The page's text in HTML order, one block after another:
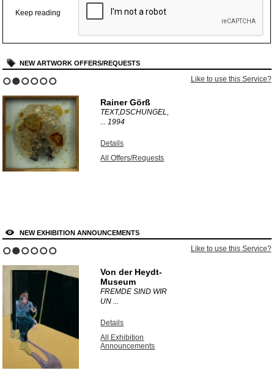
Keep reading
NEW ARTWORK OFFERS/REQUESTS
Like to use this Service?
Rainer Görß
TEXT,DSCHUNGEL,
...1994
Details
All Offers/Requests
NEW EXHIBITION ANNOUNCEMENTS
Like to use this Service?
Von der Heydt-
Museum
FREMDE SIND WIR
UN ...
Details
All Exhibition
Announcements